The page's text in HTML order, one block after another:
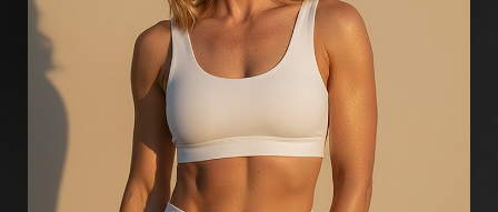
Line Height Text Align